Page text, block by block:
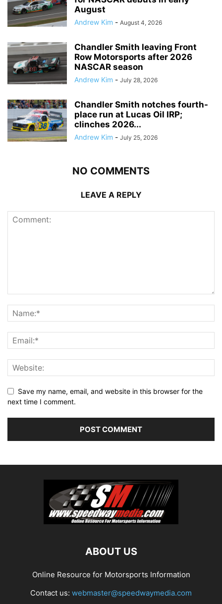
August
Andrew Kim - August 4, 2026
Chandler Smith leaving Front
Row Motorsports after 2026
NASCAR season
Andrew Kim - July 28, 2026
Chandler Smith notches fourth-
place run at Lucas Oil IRP;
clinches 2026...
Andrew Kim - July 25, 2026
NO COMMENTS
LEAVE A REPLY
Save my name, email, and website in this browser for the
next time I comment.
ABOUT US
Online Resource for Motorsports Information
Contact us: webmaster@speedwaymedia.com